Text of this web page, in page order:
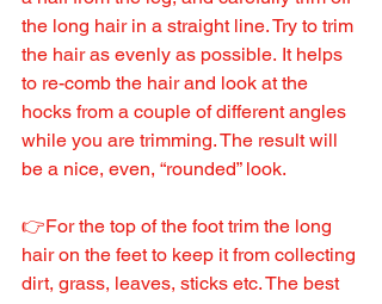
the long hair in a straight line. Try to trim
the hair as evenly as possible. It helps
to re-comb the hair and look at the
hocks from a couple of different angles
while you are trimming. The result will
be a nice, even, “rounded” look.
👉For the top of the foot trim the long
hair on the feet to keep it from collecting
dirt, grass, leaves, sticks etc. The best